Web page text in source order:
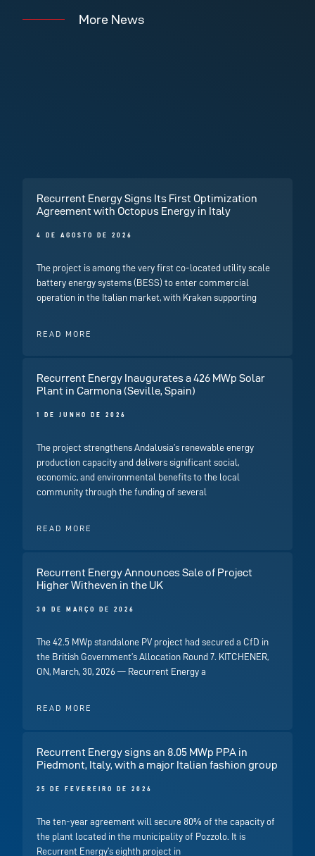
More News
Recurrent Energy Signs Its First Optimization
Agreement with Octopus Energy in Italy
4 DE AGOSTO DE 2026
The project is among the very first co-located utility scale
battery energy systems (BESS) to enter commercial
operation in the Italian market, with Kraken supporting
READ MORE
Recurrent Energy Inaugurates a 426 MWp Solar
Plant in Carmona (Seville, Spain)
1 DE JUNHO DE 2026
The project strengthens Andalusia’s renewable energy
production capacity and delivers significant social,
economic, and environmental benefits to the local
community through the funding of several
READ MORE
Recurrent Energy Announces Sale of Project
Higher Witheven in the UK
30 DE MARÇO DE 2026
The 42.5 MWp standalone PV project had secured a CfD in
the British Government’s Allocation Round 7. KITCHENER,
ON, March, 30, 2026 — Recurrent Energy a
READ MORE
Recurrent Energy signs an 8.05 MWp PPA in
Piedmont, Italy, with a major Italian fashion group
25 DE FEVEREIRO DE 2026
The ten-year agreement will secure 80% of the capacity of
the plant located in the municipality of Pozzolo. It is
Recurrent Energy’s eighth project in